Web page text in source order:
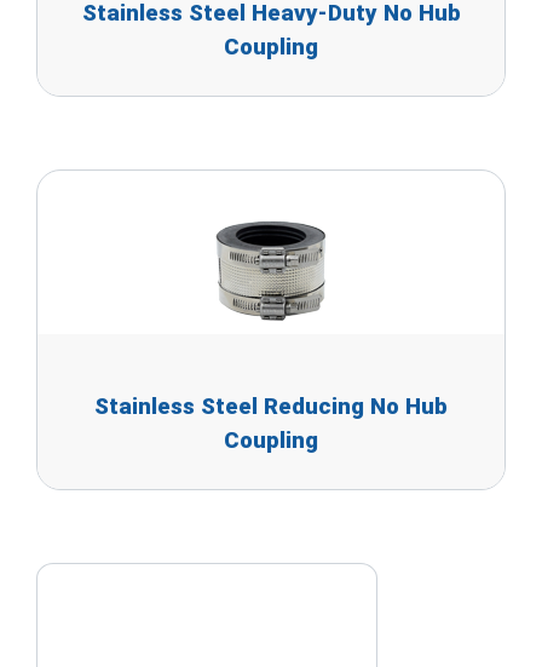
Stainless Steel Heavy-Duty No Hub
Coupling
Stainless Steel Reducing No Hub
Coupling